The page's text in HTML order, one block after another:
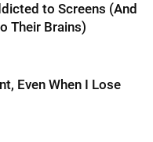
to Screens (And
Their Brains)
Even When I Lose